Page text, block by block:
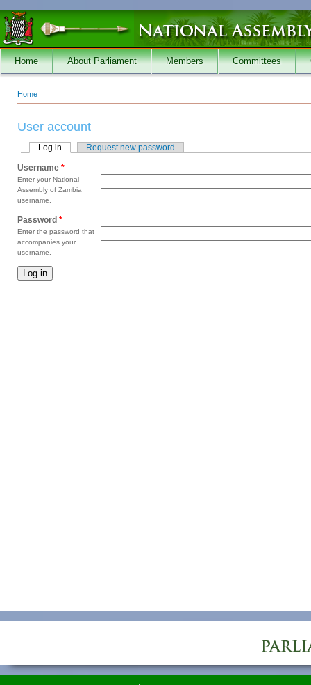
Skip to main content
Home About Parliament Members Committees
You are here
Home
User account
Primary tabs
Log in (active tab)Request new password
Username *
Enter your National
Assembly of Zambia
username.
Password *
Enter the password that
accompanies your
username.